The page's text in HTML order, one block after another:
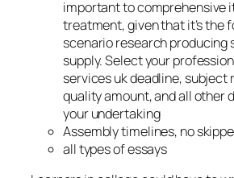
important to comprehensive
treatment, given that it’s the
scenario research producing
supply. Select your
services uk deadline, subject
quality amount, and all other
your undertaking
Assembly timelines, no
all types of essays